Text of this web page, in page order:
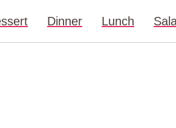
Dinner Lunch